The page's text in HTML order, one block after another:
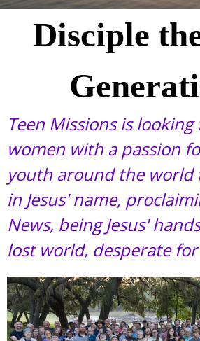
Disciple
Teen Missions is
women with a passion
youth around the world
in Jesus' name,
News, being Jesus'
lost world, desperate